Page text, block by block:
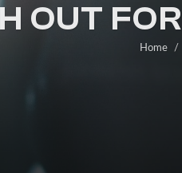
OUT FOR
Home